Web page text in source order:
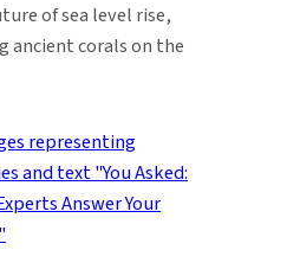
of sea level rise,
ancient corals on the